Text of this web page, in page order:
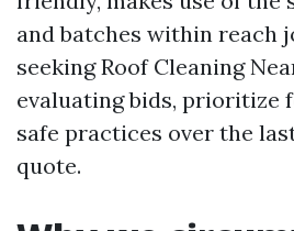
and batches within reach
seeking Roof Cleaning
evaluating bids, prioritize
safe practices over the
quote.